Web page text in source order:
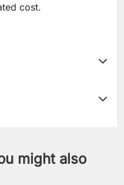
cost.
might also